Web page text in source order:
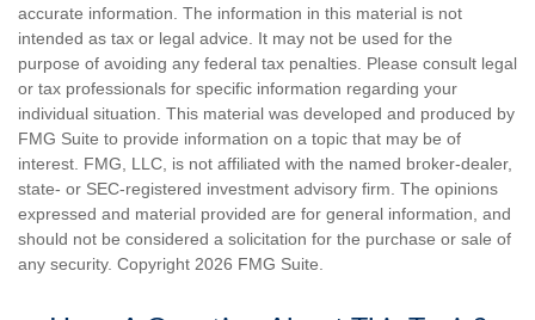
accurate information. The information in this material is not
intended as tax or legal advice. It may not be used for the
purpose of avoiding any federal tax penalties. Please consult legal
or tax professionals for specific information regarding your
individual situation. This material was developed and produced by
FMG Suite to provide information on a topic that may be of
interest. FMG, LLC, is not affiliated with the named broker-dealer,
state- or SEC-registered investment advisory firm. The opinions
expressed and material provided are for general information, and
should not be considered a solicitation for the purchase or sale of
any security. Copyright 2026 FMG Suite.